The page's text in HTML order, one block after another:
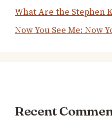
What Are the Stephen
Now You See Me: Now
Recent